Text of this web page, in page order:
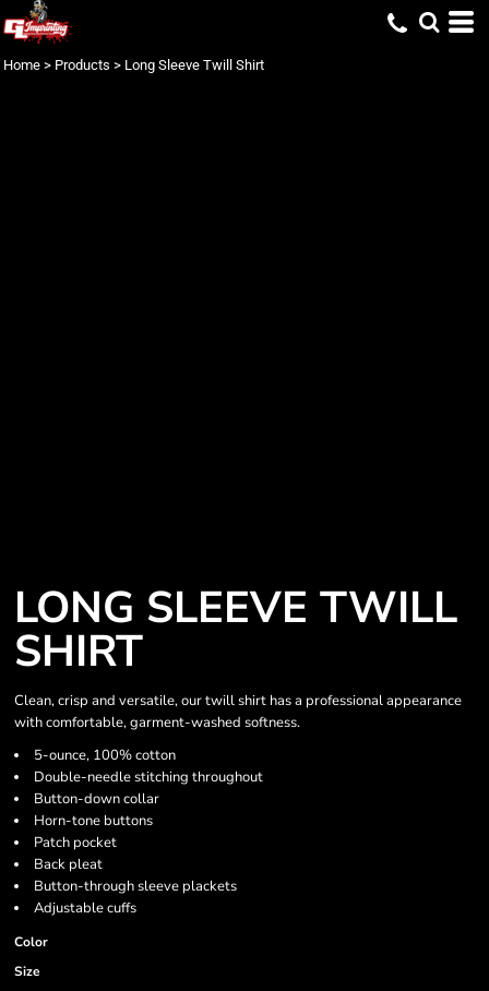
Home > Products > Long Sleeve Twill Shirt
LONG SLEEVE TWILL
SHIRT
Clean, crisp and versatile, our twill shirt has a professional appearance
with comfortable, garment-washed softness.
5-ounce, 100% cotton
Double-needle stitching throughout
Button-down collar
Horn-tone buttons
Patch pocket
Back pleat
Button-through sleeve plackets
Adjustable cuffs
Color
Size